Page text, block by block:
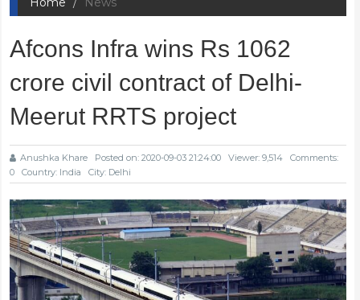
Afcons Infra wins Rs 1062
crore civil contract of Delhi-
Meerut RRTS project
Anushka Khare Posted on: 2020-09-03 21:24:00 Viewer: 9,514
Comments:
0
Country: India City: Delhi